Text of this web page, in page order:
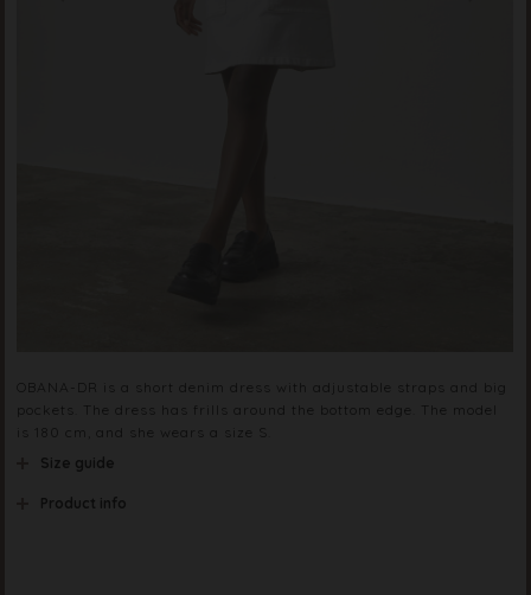
OBANA-DR is a short denim dress with adjustable straps and big
pockets. The dress has frills around the bottom edge. The model
is 180 cm, and she wears a size S.
Size guide
Product info